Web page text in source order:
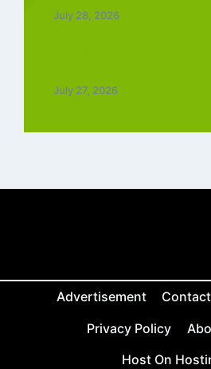
July 28, 2026
July 27, 2026
Advertisement
Privacy Policy
Host On